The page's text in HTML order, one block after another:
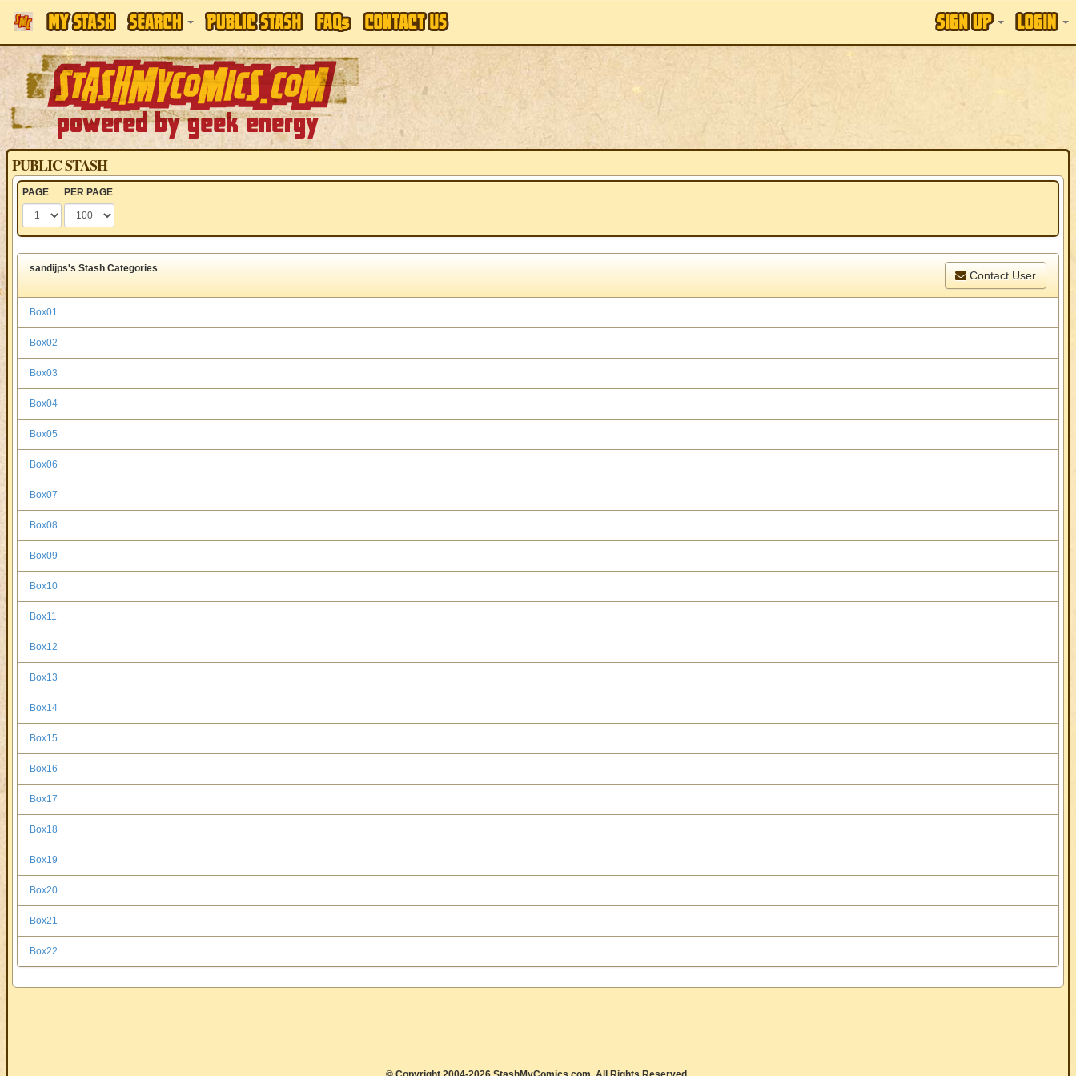
PUBLIC STASH
PAGE PER PAGE
sandijps's Stash Categories
Contact User
Box01
Box02
Box03
Box04
Box05
Box06
Box07
Box08
Box09
Box10
Box11
Box12
Box13
Box14
Box15
Box16
Box17
Box18
Box19
Box20
Box21
Box22